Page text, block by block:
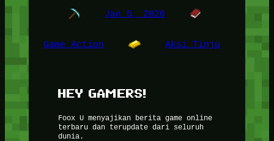
Jan 5, 2026
Game Action Aksi Tinju
HEY GAMERS!
Foox U menyajikan berita game online
terbaru dan terupdate dari seluruh
dunia.